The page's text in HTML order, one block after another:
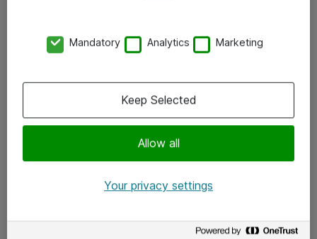
x.com
Mandatory Analytics Marketing
Allow all
Keep Selected
Your privacy settings